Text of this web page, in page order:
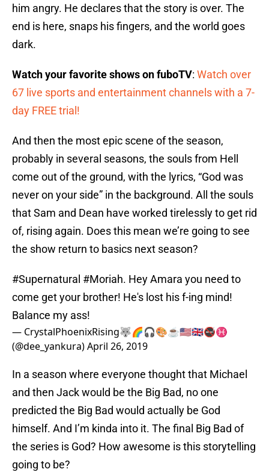
him angry. He declares that the story is over. The
end is here, snaps his fingers, and the world goes
dark.
Watch your favorite shows on fuboTV: Watch over
67 live sports and entertainment channels with a 7-
day FREE trial!
And then the most epic scene of the season,
probably in several seasons, the souls from Hell
come out of the ground, with the lyrics, “God was
never on your side” in the background. All the souls
that Sam and Dean have worked tirelessly to get rid
of, rising again. Does this mean we’re going to see
the show return to basics next season?
#Supernatural #Moriah. Hey Amara you need to
come get your brother! He's lost his f-ing mind!
Balance my ass!
— CrystalPhoenixRising🐺🌈🎧🎨☕🇺🇸🇬🇧🚭♓
(@dee_yankura)April 26, 2019
In a season where everyone thought that Michael
and then Jack would be the Big Bad, no one
predicted the Big Bad would actually be God
himself. And I’m kinda into it. The final Big Bad of
the series is God? How awesome is this storytelling
going to be?